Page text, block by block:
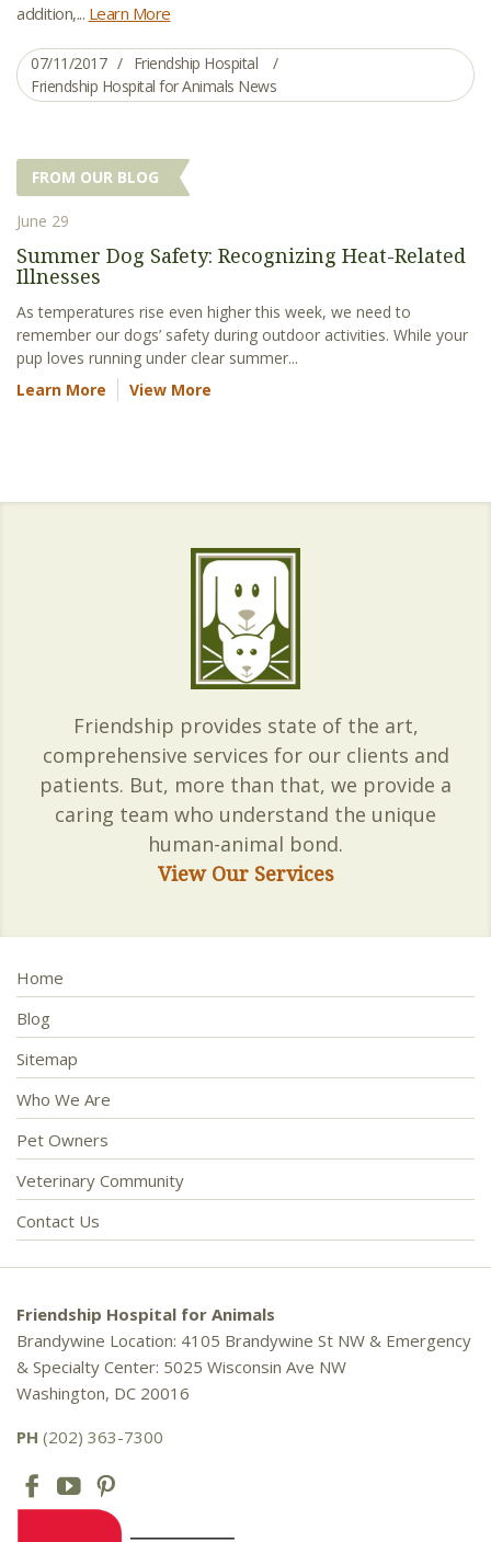
addition,... Learn More
07/11/2017
Friendship Hospital
Friendship Hospital for Animals News
FROM OUR BLOG
June 29
Summer Dog Safety: Recognizing Heat-Related
Illnesses
As temperatures rise even higher this week, we need to
remember our dogs’ safety during outdoor activities. While your
pup loves running under clear summer...
Learn More
View More
Friendship provides state of the art,
comprehensive services for our clients and
patients. But, more than that, we provide a
caring team who understand the unique
human-animal bond.
View Our Services
Home
Blog
Sitemap
Who We Are
Pet Owners
Veterinary Community
Contact Us
Friendship Hospital for Animals
Brandywine Location: 4105 Brandywine St NW & Emergency
& Specialty Center: 5025 Wisconsin Ave NW
Washington, DC 20016
PH (202) 363-7300